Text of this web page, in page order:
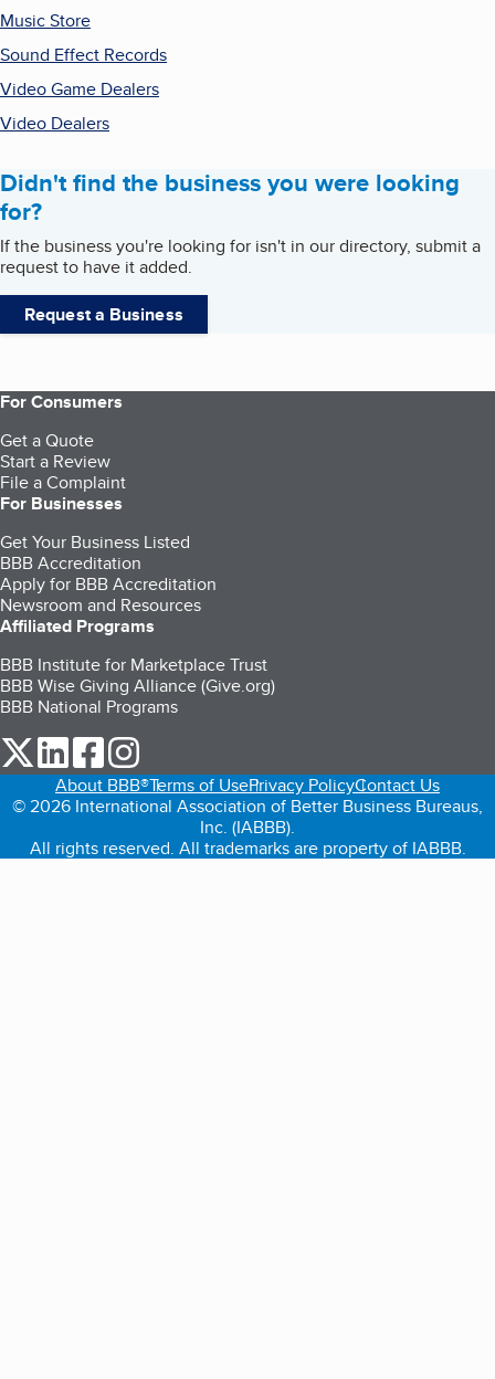
Music Store
Sound Effect Records
Video Game Dealers
Video Dealers
Didn't find the business you were looking
for?
If the business you're looking for isn't in our directory, submit a
request to have it added.
Request a Business
For Consumers
Get a Quote
Start a Review
File a Complaint
For Businesses
Get Your Business Listed
BBB Accreditation
Apply for BBB Accreditation
Newsroom and Resources
Affiliated Programs
BBB Institute for Marketplace Trust
BBB Wise Giving Alliance (Give.org)
BBB National Programs
our Twitter (opens in a new tab)
our LinkedIn (opens in a new tab)
our Facebook (opens in a new tab)
About BBB®Terms of UsePrivacy PolicyContact Us
© 2026 International Association of Better Business Bureaus,
Inc. (IABBB).
All rights reserved. All trademarks are property of IABBB.